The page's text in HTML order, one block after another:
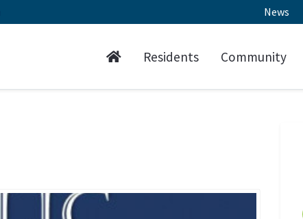
News
Residents Community